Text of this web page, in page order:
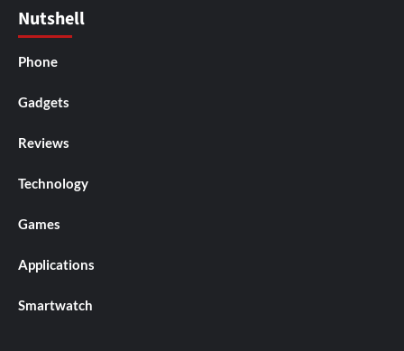
Nutshell
Phone
Gadgets
Reviews
Technology
Games
Applications
Smartwatch